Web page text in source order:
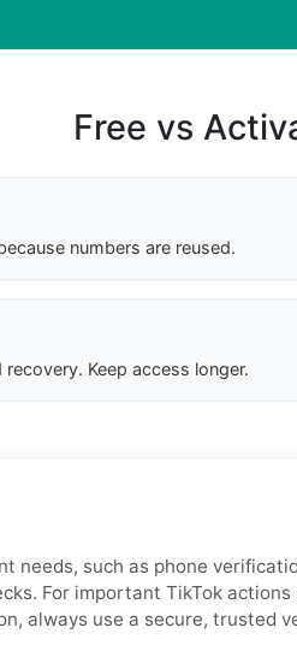
Free vs
numbers are reused.
Keep access longer.
needs, such as phone
For important TikTok actions
always use a secure, trusted